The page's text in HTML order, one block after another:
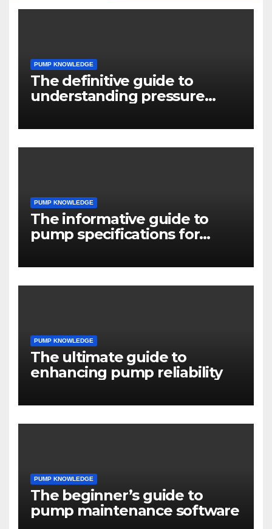
PUMP KNOWLEDGE
The definitive guide to
understanding pressure
PUMP KNOWLEDGE
The informative guide to
pump specifications for
PUMP KNOWLEDGE
The ultimate guide to
enhancing pump reliability
PUMP KNOWLEDGE
The beginner’s guide to
pump maintenance software